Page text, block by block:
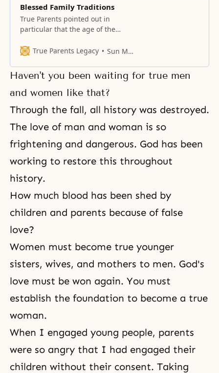
Blessed Family Traditions
True Parents pointed out in
particular that the age of the
the age of mother-child
True Parents Legacy Sun Myung Moon
Haven't you been waiting for true men
and women like that?
Through the fall, all history was destroyed.
The love of man and woman is so
frightening and dangerous. God has been
working to restore this throughout
history.
How much blood has been shed by
children and parents because of false
love?
Women must become true younger
sisters, wives, and mothers to men. God's
love must be won again. You must
establish the foundation to become a true
woman.
When I engaged young people, parents
were so angry that I had engaged their
children without their consent. Taking